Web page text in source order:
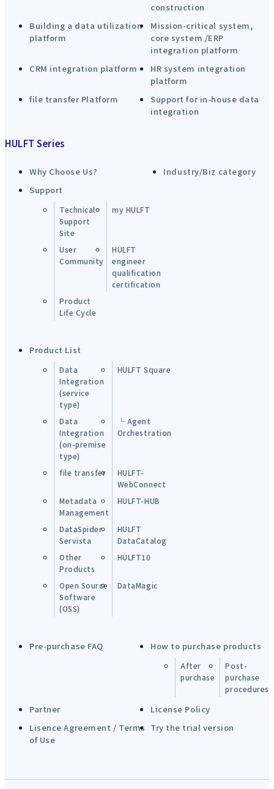
construction
Building a data utilization
platform
Mission-critical system,
core system /ERP
integration platform
CRM integration platform
HR system integration
platform
file transfer Platform
Support for in-house data
integration
HULFT Series
Why Choose Us?
Industry/Biz category
Support
Technical
Support
Site
my HULFT
User
Community
HULFT
engineer
qualification
certification
Product
Life Cycle
Product List
Data
Integration
(service
type)
HULFT Square
Data
Integration
(on-premise
type)
└ Agent
Orchestration
file transfer
HULFT-
WebConnect
Metadata
Management
HULFT-HUB
DataSpider
Servista
HULFT
DataCatalog
Other
Products
HULFT10
Open Source
Software
(OSS)
DataMagic
Pre-purchase FAQ How to purchase products
After
purchase
Post-
purchase
procedures
Partner
License Policy
Lisence Agreement / Terms
of Use
Try the trial version